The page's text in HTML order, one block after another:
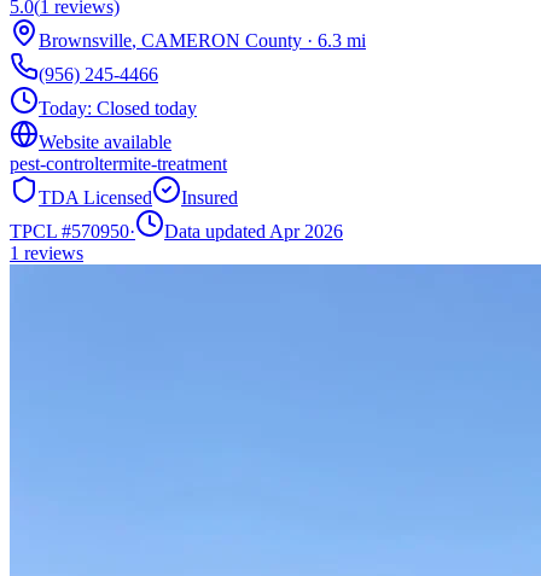
5.0(1 reviews)
Brownsville, CAMERON County · 6.3 mi
(956) 245-4466
Today: Closed today
Website available
pest-controltermite-treatment
TDA Licensed
Insured
TPCL #570950·
Data updated Apr 2026
1 reviews